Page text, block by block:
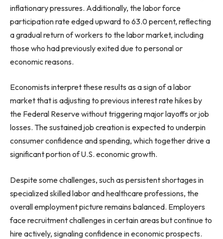
inflationary pressures. Additionally, the labor force
participation rate edged upward to 63.0 percent, reflecting
a gradual return of workers to the labor market, including
those who had previously exited due to personal or
economic reasons.
Economists interpret these results as a sign of a labor
market that is adjusting to previous interest rate hikes by
the Federal Reserve without triggering major layoffs or job
losses. The sustained job creation is expected to underpin
consumer confidence and spending, which together drive a
significant portion of U.S. economic growth.
Despite some challenges, such as persistent shortages in
specialized skilled labor and healthcare professions, the
overall employment picture remains balanced. Employers
face recruitment challenges in certain areas but continue to
hire actively, signaling confidence in economic prospects.